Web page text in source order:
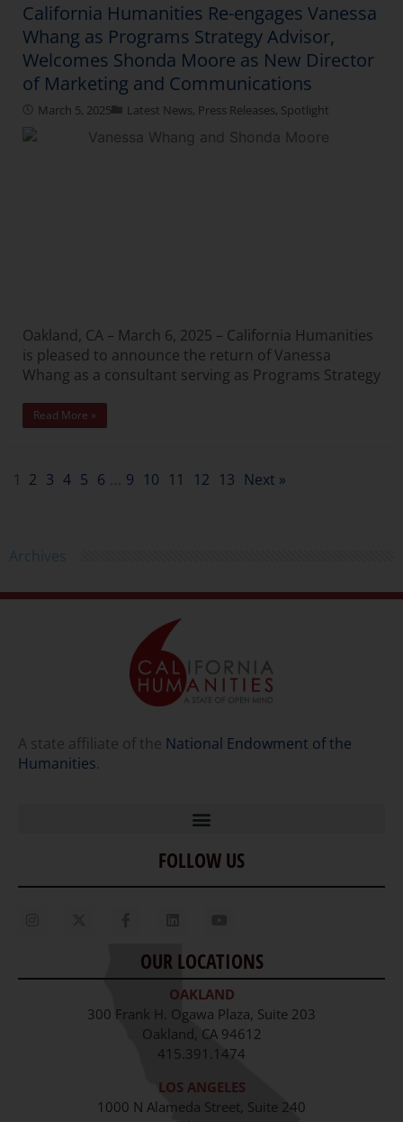
California Humanities Re-engages Vanessa
Whang as Programs Strategy Advisor,
Welcomes Shonda Moore as New Director
of Marketing and Communications
March 5, 2025 Latest News, Press Releases, Spotlight
Oakland, CA – March 6, 2025 – California Humanities
is pleased to announce the return of Vanessa
Whang as a consultant serving as Programs Strategy
Read More »
1 2 3 4 5 6 … 9 10 11 12 13 Next »
Archives
A state affiliate of the National Endowment of the
Humanities.
Home
Our Story
Staff
Job Opportunities
FOLLOW US
OUR LOCATIONS
OAKLAND
300 Frank H. Ogawa Plaza, Suite 203
Oakland, CA 94612
415.391.1474
LOS ANGELES
1000 N Alameda Street, Suite 240